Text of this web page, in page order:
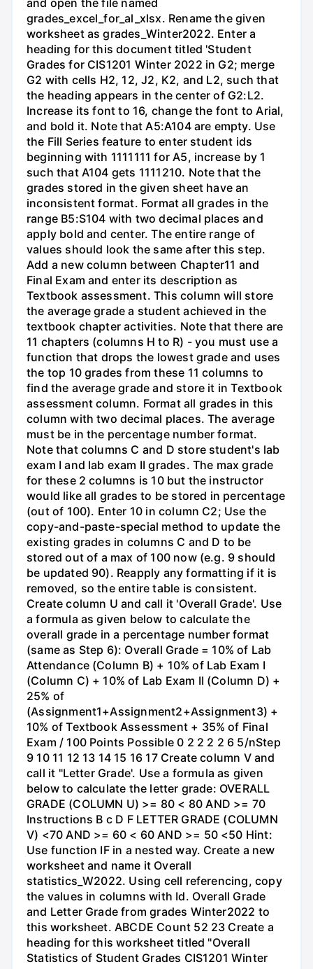
and open the file named
grades_excel_for_al_xlsx. Rename the given
worksheet as grades_Winter2022. Enter a
heading for this document titled 'Student
Grades for CIS1201 Winter 2022 in G2; merge
G2 with cells H2, 12, J2, K2, and L2, such that
the heading appears in the center of G2:L2.
Increase its font to 16, change the font to Arial,
and bold it. Note that A5:A104 are empty. Use
the Fill Series feature to enter student ids
beginning with 1111111 for A5, increase by 1
such that A104 gets 1111210. Note that the
grades stored in the given sheet have an
inconsistent format. Format all grades in the
range B5:S104 with two decimal places and
apply bold and center. The entire range of
values should look the same after this step.
Add a new column between Chapter11 and
Final Exam and enter its description as
Textbook assessment. This column will store
the average grade a student achieved in the
textbook chapter activities. Note that there are
11 chapters (columns H to R) - you must use a
function that drops the lowest grade and uses
the top 10 grades from these 11 columns to
find the average grade and store it in Textbook
assessment column. Format all grades in this
column with two decimal places. The average
must be in the percentage number format.
Note that columns C and D store student's lab
exam I and lab exam II grades. The max grade
for these 2 columns is 10 but the instructor
would like all grades to be stored in percentage
(out of 100). Enter 10 in column C2; Use the
copy-and-paste-special method to update the
existing grades in columns C and D to be
stored out of a max of 100 now (e.g. 9 should
be updated 90). Reapply any formatting if it is
removed, so the entire table is consistent.
Create column U and call it 'Overall Grade'. Use
a formula as given below to calculate the
overall grade in a percentage number format
(same as Step 6): Overall Grade = 10% of Lab
Attendance (Column B) + 10% of Lab Exam I
(Column C) + 10% of Lab Exam II (Column D) +
25% of
(Assignment1+Assignment2+Assignment3) +
10% of Textbook Assessment + 35% of Final
Exam / 100 Points Possible 0 2 2 2 2 6 5/nStep
9 10 11 12 13 14 15 16 17 Create column V and
call it "Letter Grade'. Use a formula as given
below to calculate the letter grade: OVERALL
GRADE (COLUMN U) >= 80 < 80 AND >= 70
Instructions B с D F LETTER GRADE (COLUMN
V) <70 AND >= 60 < 60 AND >= 50 <50 Hint:
Use function IF in a nested way. Create a new
worksheet and name it Overall
statistics_W2022. Using cell referencing, copy
the values in columns with Id. Overall Grade
and Letter Grade from grades Winter2022 to
this worksheet. ABCDE Count 52 23 Create a
heading for this worksheet titled "Overall
Statistics of Student Grades CIS1201 Winter